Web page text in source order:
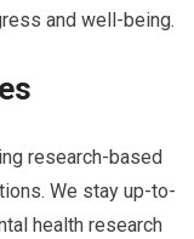
and well-being.
research-based
We stay up-to-
health research